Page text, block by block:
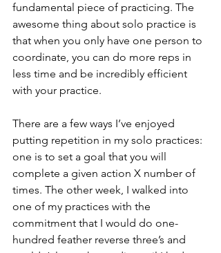
fundamental piece of practicing. The
awesome thing about solo practice is
that when you only have one person to
coordinate, you can do more reps in
less time and be incredibly efficient
with your practice.
There are a few ways I’ve enjoyed
putting repetition in my solo practices:
one is to set a goal that you will
complete a given action X number of
times. The other week, I walked into
one of my practices with the
commitment that I would do one-
hundred feather reverse three’s and